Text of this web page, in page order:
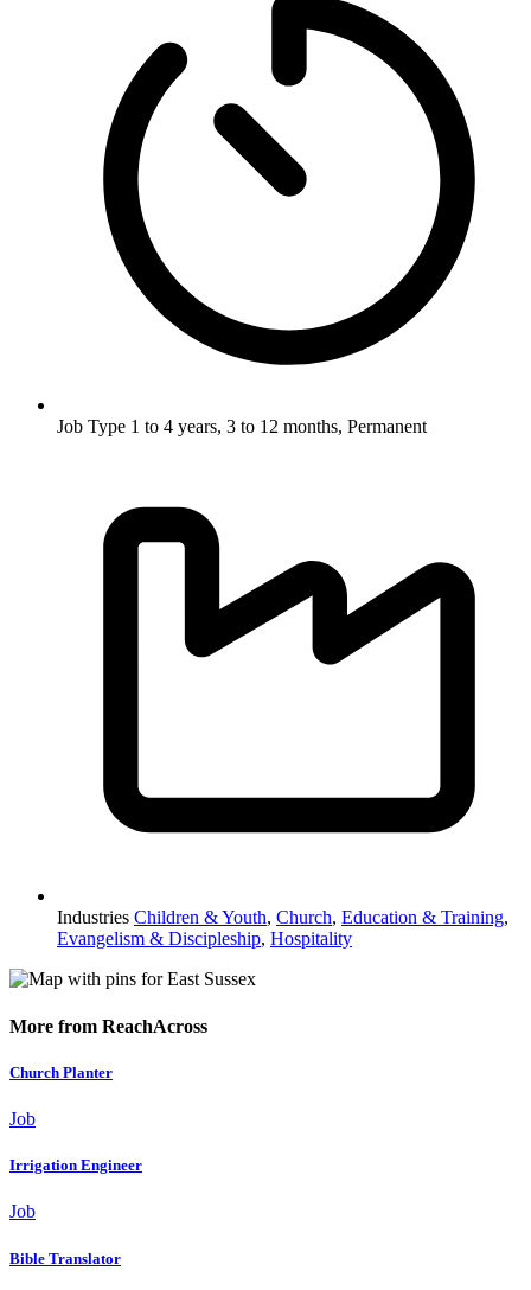
Job Type 1 to 4 years, 3 to 12 months, Permanent
Industries Children & Youth, Church, Education & Training,
Evangelism & Discipleship, Hospitality
More from ReachAcross
Church Planter
Job
Irrigation Engineer
Job
Bible Translator